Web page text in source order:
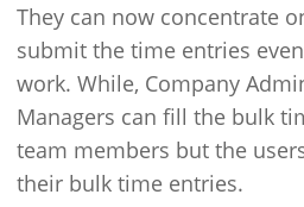
They can now concentrate
submit the time entries
work. While, Company
Managers can fill the bulk
team members but the
their bulk time entries.